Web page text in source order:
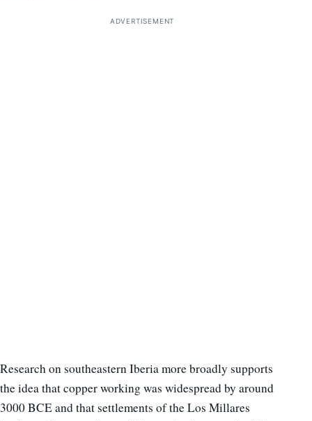
ADVERTISEMENT
Research on southeastern Iberia more broadly supports
the idea that copper working was widespread by around
3000 BCE and that settlements of the Los Millares